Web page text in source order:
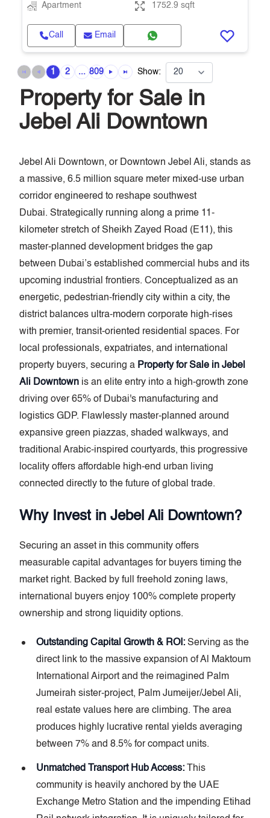
Apartment
1752.9 sqft
Call Email
1 2 ... 809 Show:
Property for Sale in
Jebel Ali Downtown
Jebel Ali Downtown, or Downtown Jebel Ali, stands as
a massive, 6.5 million square meter mixed-use urban
corridor engineered to reshape southwest
Dubai. Strategically running along a prime 11-
kilometer stretch of Sheikh Zayed Road (E11), this
master-planned development bridges the gap
between Dubai’s established commercial hubs and its
upcoming industrial frontiers. Conceptualized as an
energetic, pedestrian-friendly city within a city, the
district balances ultra-modern corporate high-rises
with premier, transit-oriented residential spaces. For
local professionals, expatriates, and international
property buyers, securing a Property for Sale in Jebel
Ali Downtown is an elite entry into a high-growth zone
driving over 65% of Dubai's manufacturing and
logistics GDP. Flawlessly master-planned around
expansive green piazzas, shaded walkways, and
traditional Arabic-inspired courtyards, this progressive
locality offers affordable high-end urban living
connected directly to the future of global trade.
Why Invest in Jebel Ali Downtown?
Securing an asset in this community offers
measurable capital advantages for buyers timing the
market right. Backed by full freehold zoning laws,
international buyers enjoy 100% complete property
ownership and strong liquidity options.
Outstanding Capital Growth & ROI: Serving as the
direct link to the massive expansion of Al Maktoum
International Airport and the reimagined Palm
Jumeirah sister-project, Palm Jumeijer/Jebel Ali,
real estate values here are climbing. The area
produces highly lucrative rental yields averaging
between 7% and 8.5% for compact units.
Unmatched Transport Hub Access: This
community is heavily anchored by the UAE
Exchange Metro Station and the impending Etihad